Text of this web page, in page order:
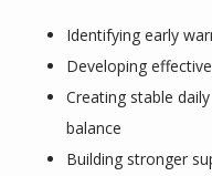
Identifying early
Developing
Creating stable
balance
Building stronger